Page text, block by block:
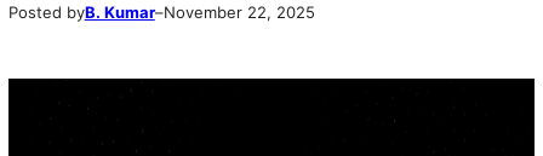
Posted byB. Kumar–November 22, 2025